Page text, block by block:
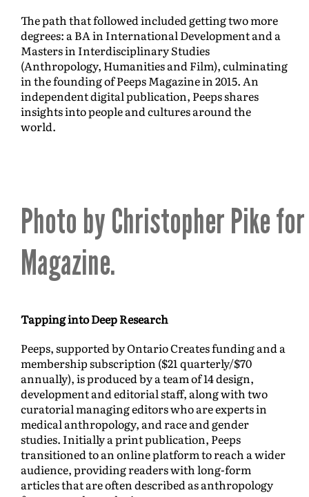
The path that followed included getting two more
degrees: a BA in International Development and a
Masters in Interdisciplinary Studies
(Anthropology, Humanities and Film), culminating
in the founding of Peeps Magazine in 2015. An
independent digital publication, Peeps shares
insights into people and cultures around the
world.
Photo by Christopher Pike
Magazine.
Tapping into Deep Research
Peeps, supported by Ontario Creates funding and a
membership subscription ($21 quarterly/$70
annually), is produced by a team of 14 design,
development and editorial staff, along with two
curatorial managing editors who are experts in
medical anthropology, and race and gender
studies. Initially a print publication, Peeps
transitioned to an online platform to reach a wider
audience, providing readers with long-form
articles that are often described as anthropology